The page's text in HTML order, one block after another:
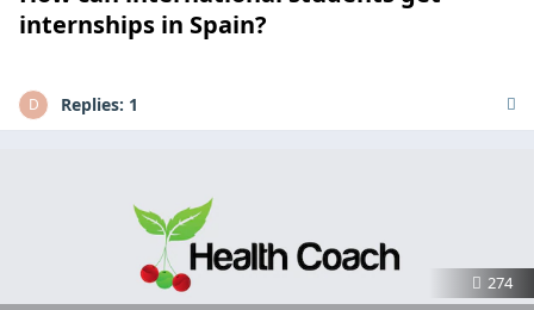
internships in Spain?
D Replies: 1
274